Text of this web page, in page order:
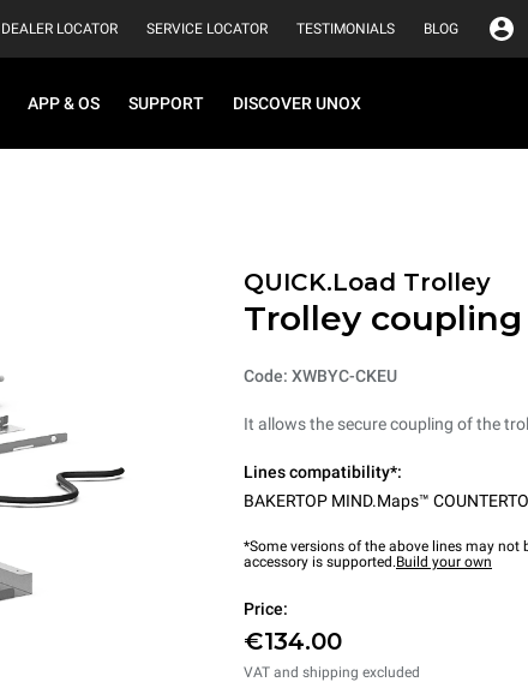
DEALER LOCATOR SERVICE LOCATOR TESTIMONIALS BLOG
APP & OS SUPPORT DISCOVER UNOX
QUICK.Load Trolley
Trolley
Code: XWBYC-CKEU
It allows the secure coupling of the
Lines compatibility*:
BAKERTOP MIND.Maps™
*Some versions of the above lines may
accessory is supported.Build your own
Price:
€134.00
VAT and shipping excluded